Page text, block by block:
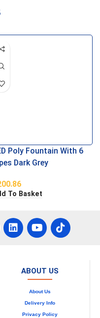
Poly Fountain With 6
Dark Grey
To Basket
ABOUT US
About Us
Delivery Info
Privacy Policy